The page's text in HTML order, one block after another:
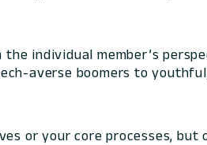
individual member’s
averse boomers to
or your core processes,